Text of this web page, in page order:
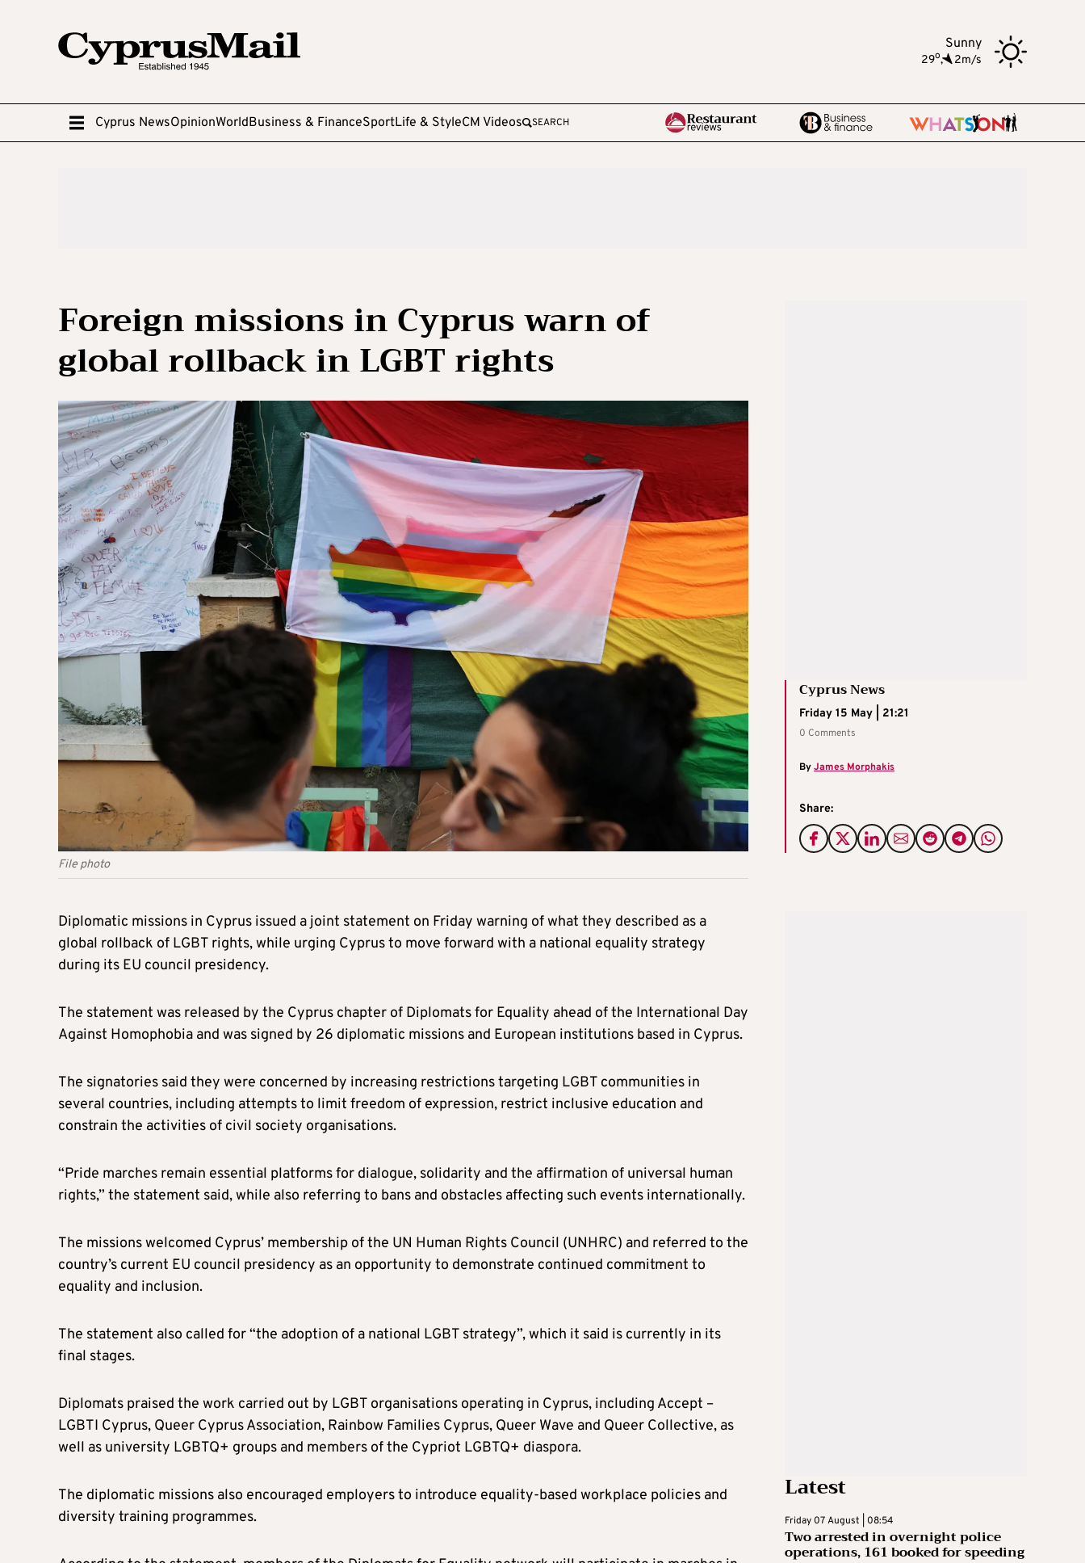
Sunny
29o, 2m/s
Cyprus NewsOpinionWorldBusiness & FinanceSportLife & StyleCM Videos SEARCH
Foreign missions in Cyprus warn of
global rollback in LGBT rights
File photo
Cyprus News
Friday 15 May | 21:21
0 Comments
ByJames Morphakis
Share:
Diplomatic missions in Cyprus issued a joint statement on Friday warning of what they described as a
global rollback of LGBT rights, while urging Cyprus to move forward with a national equality strategy
during its EU council presidency.
The statement was released by the Cyprus chapter of Diplomats for Equality ahead of the International Day
Against Homophobia and was signed by 26 diplomatic missions and European institutions based in Cyprus.
The signatories said they were concerned by increasing restrictions targeting LGBT communities in
several countries, including attempts to limit freedom of expression, restrict inclusive education and
constrain the activities of civil society organisations.
“Pride marches remain essential platforms for dialogue, solidarity and the affirmation of universal human
rights,” the statement said, while also referring to bans and obstacles affecting such events internationally.
The missions welcomed Cyprus’ membership of the UN Human Rights Council (UNHRC) and referred to the
country’s current EU council presidency as an opportunity to demonstrate continued commitment to
equality and inclusion.
The statement also called for “the adoption of a national LGBT strategy”, which it said is currently in its
final stages.
Diplomats praised the work carried out by LGBT organisations operating in Cyprus, including Accept –
LGBTI Cyprus, Queer Cyprus Association, Rainbow Families Cyprus, Queer Wave and Queer Collective, as
well as university LGBTQ+ groups and members of the Cypriot LGBTQ+ diaspora.
The diplomatic missions also encouraged employers to introduce equality-based workplace policies and
diversity training programmes.
Latest
Friday 07 August | 08:54
Two arrested in overnight police
operations, 161 booked for speeding